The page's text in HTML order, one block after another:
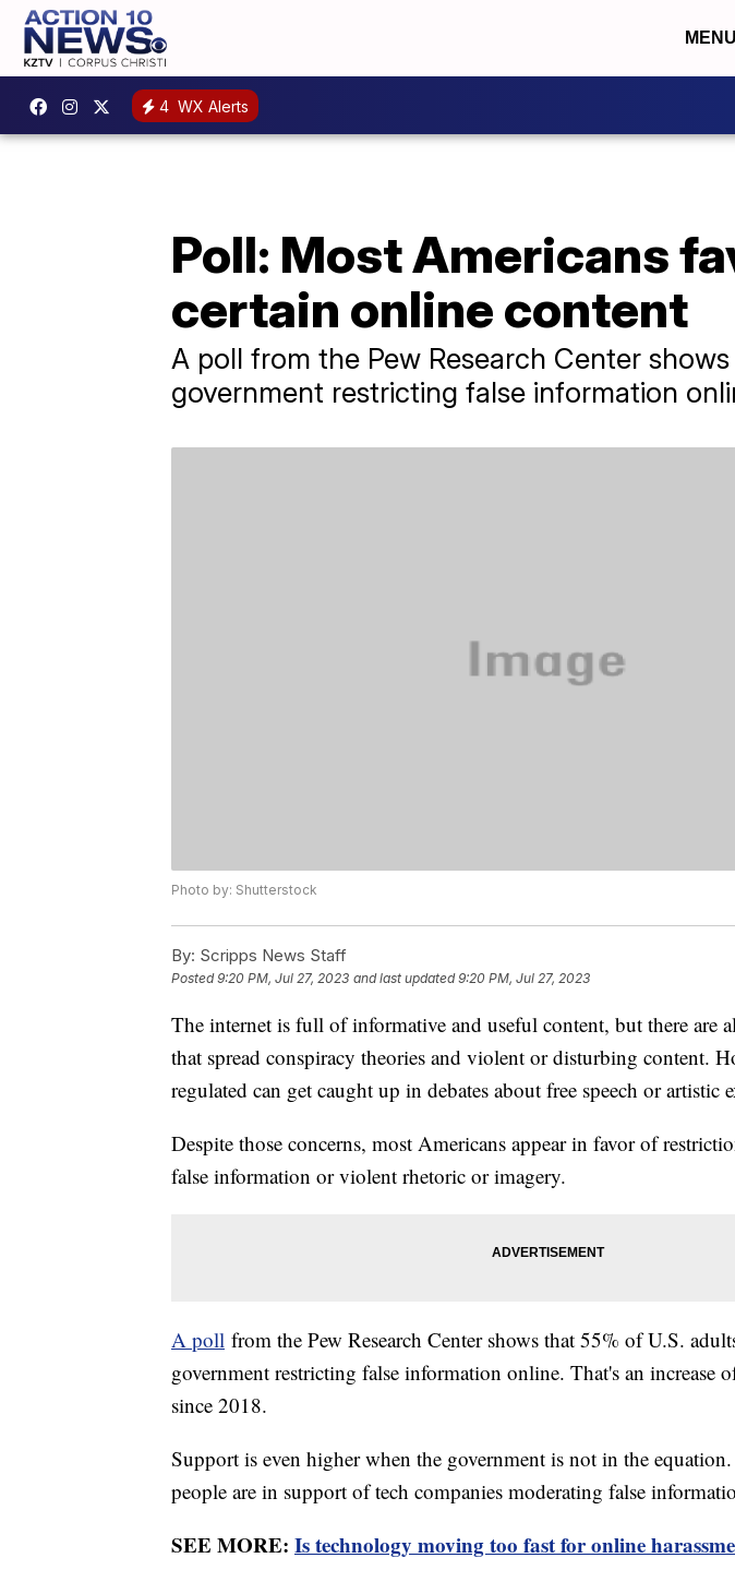
MENU
4 WX Alerts
Poll: Most Americans
certain online content
A poll from the Pew Research Center
government restricting false information
Photo by: Shutterstock
By: Scripps News Staff
Posted9:20 PM, Jul 27, 2023 and last updated 9:20 PM, Jul 27, 2023
The internet is full of informative and useful content, but there are
that spread conspiracy theories and violent or disturbing content.
regulated can get caught up in debates about free speech or artistic
Despite those concerns, most Americans appear in favor of
false information or violent rhetoric or imagery.
A poll from the Pew Research Center shows that 55% of U.S.
government restricting false information online. That's an increase
since 2018.
Support is even higher when the government is not in the
people are in support of tech companies moderating false
SEE MORE: Is technology moving too fast for online